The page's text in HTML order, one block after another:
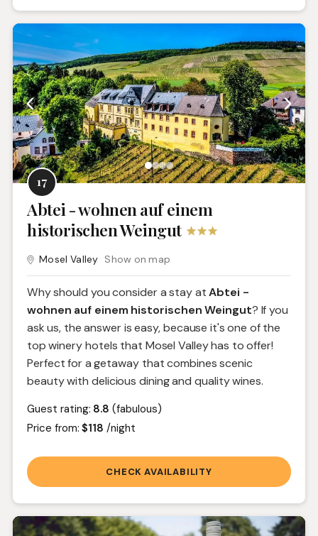
17
Abtei - wohnen auf einem
historischen Weingut
Mosel Valley Show on map
Why should you consider a stay atAbtei -
wohnen auf einem historischen Weingut? If you
ask us, the answer is easy, because it's one of the
top winery hotels that Mosel Valley has to offer!
Perfect for a getaway that combines scenic
beauty with delicious dining and quality wines.
Guest rating: 8.8 (fabulous)
Price from:$118 /night
CHECK AVAILABILITY